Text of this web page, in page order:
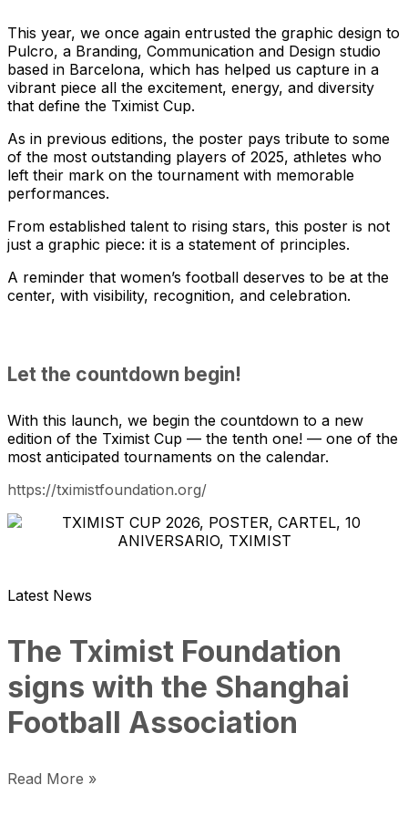
This year, we once again entrusted the graphic design to
Pulcro, a Branding, Communication and Design studio
based in Barcelona, which has helped us capture in a
vibrant piece all the excitement, energy, and diversity
that define the Tximist Cup.
As in previous editions, the poster pays tribute to some
of the most outstanding players of 2025, athletes who
left their mark on the tournament with memorable
performances.
From established talent to rising stars, this poster is not
just a graphic piece: it is a statement of principles.
A reminder that women’s football deserves to be at the
center, with visibility, recognition, and celebration.
Let the countdown begin!
With this launch, we begin the countdown to a new
edition of the Tximist Cup — the tenth one! — one of the
most anticipated tournaments on the calendar.
https://tximistfoundation.org/
Latest News
The Tximist Foundation
signs with the Shanghai
Football Association
Read More »